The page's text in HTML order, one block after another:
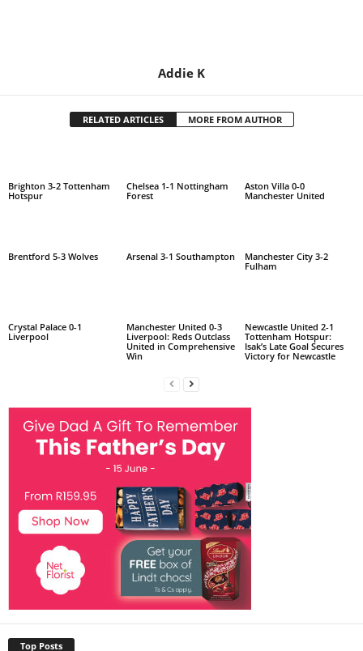
Addie K
RELATED ARTICLES MORE FROM AUTHOR
Brighton 3-2 Tottenham
Hotspur
Chelsea 1-1 Nottingham
Forest
Aston Villa 0-0
Manchester United
Brentford 5-3 Wolves Arsenal 3-1 Southampton
Manchester City 3-2
Fulham
Crystal Palace 0-1
Liverpool
Manchester United 0-3
Liverpool: Reds Outclass
United in Comprehensive
Win
Newcastle United 2-1
Tottenham Hotspur:
Isak’s Late Goal Secures
Victory for Newcastle
Top Posts